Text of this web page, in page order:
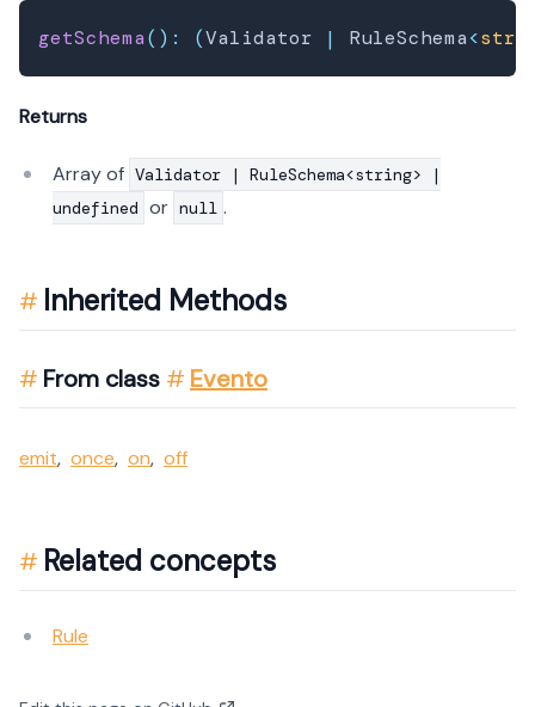
getSchema( ) : (Validator | RuleSchema<
Returns
Array of Validator | RuleSchema<string> |
undefined or null .
Inherited Methods
From class Evento
emit, once, on, off
Related concepts
Rule